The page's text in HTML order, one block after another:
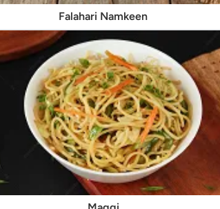
Falahari Namkeen